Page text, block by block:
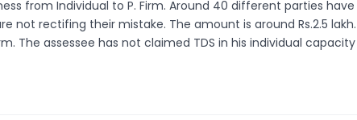
from Individual to P. Firm. Around 40 different parties have
not rectifing their mistake. The amount is around Rs.2.5 lakh.
The assessee has not claimed TDS in his individual capacity